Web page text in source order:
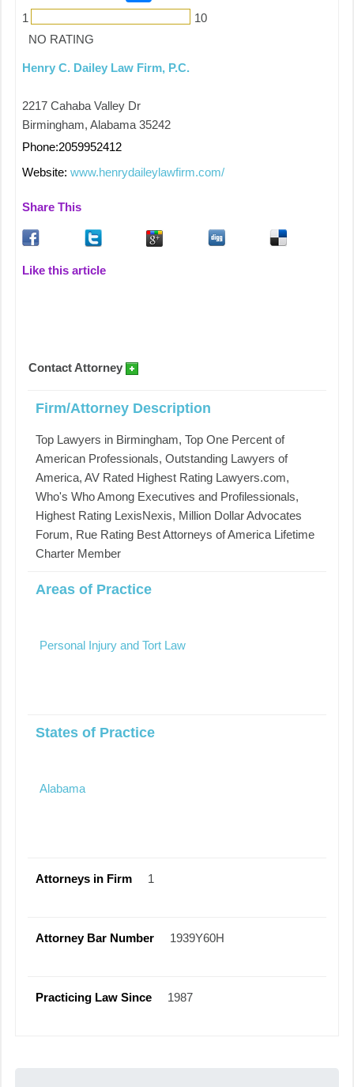
1
10
NO RATING
Henry C. Dailey Law Firm, P.C.
2217 Cahaba Valley Dr
Birmingham, Alabama 35242
Phone:2059952412
Website:www.henrydaileylawfirm.com/
Share This
Like this article
Contact Attorney
Firm/Attorney Description
Top Lawyers in Birmingham, Top One Percent of
American Professionals, Outstanding Lawyers of
America, AV Rated Highest Rating Lawyers.com,
Who's Who Among Executives and Profilessionals,
Highest Rating LexisNexis, Million Dollar Advocates
Forum, Rue Rating Best Attorneys of America Lifetime
Charter Member
Areas of Practice
Personal Injury and Tort Law
States of Practice
Alabama
Attorneys in Firm 1
Attorney Bar Number 1939Y60H
Practicing Law Since 1987